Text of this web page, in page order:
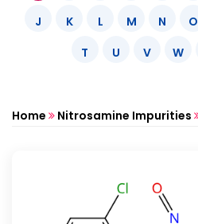
J
K L M N O
T
U V W
Home Nitrosamine Impurities